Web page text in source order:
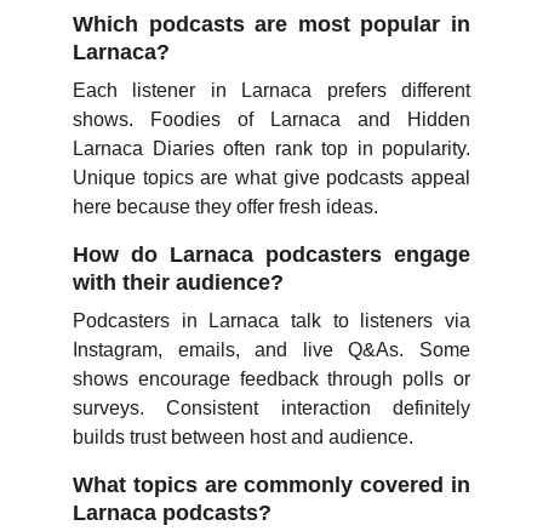
Which podcasts are most popular in
Larnaca?
Each listener in Larnaca prefers different
shows. Foodies of Larnaca and Hidden
Larnaca Diaries often rank top in popularity.
Unique topics are what give podcasts appeal
here because they offer fresh ideas.
How do Larnaca podcasters engage
with their audience?
Podcasters in Larnaca talk to listeners via
Instagram, emails, and live Q&As. Some
shows encourage feedback through polls or
surveys. Consistent interaction definitely
builds trust between host and audience.
What topics are commonly covered in
Larnaca podcasts?